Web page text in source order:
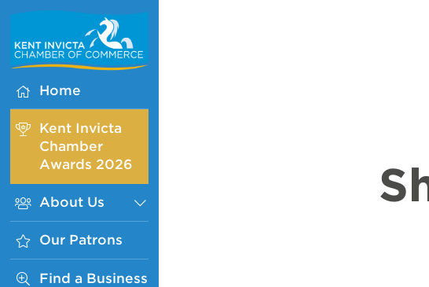
Kent
Chamber
of
Commerce
Homepage
Home
Kent Invicta
Chamber
Awards 2026
About Us
Sub
Menu
Our Patrons
Find a Business